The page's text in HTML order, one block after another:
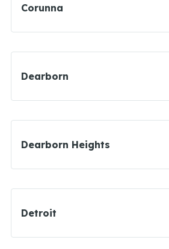
Corunna
Dearborn
Dearborn Heights
Detroit